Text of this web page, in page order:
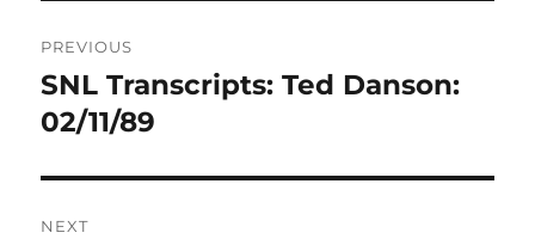
navigation
PREVIOUS
Previous
post:
SNL Transcripts: Ted Danson:
02/11/89
NEXT